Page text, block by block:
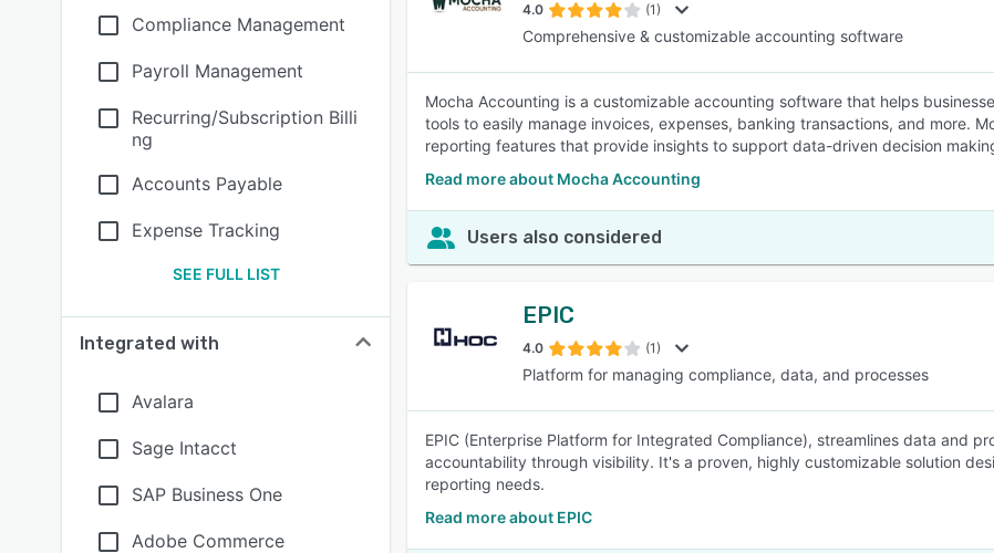
SEE COMPARISON
Compliance Management
Payroll Management
Recurring/Subscription Billi
ng
Accounts Payable
Expense Tracking
SEE FULL LIST
Integrated with
Avalara
Sage Intacct
SAP Business One
Adobe Commerce
4.0 (1)
Comprehensive & customizable accounting software
Mocha Accounting is a customizable accounting software that helps
tools to easily manage invoices, expenses, banking transactions, and more.
reporting features that provide insights to support data-driven decision
Read more about Mocha Accounting
Users also considered
EPIC
4.0 (1)
Platform for managing compliance, data, and processes
EPIC (Enterprise Platform for Integrated Compliance), streamlines data and
accountability through visibility. It's a proven, highly customizable solution
reporting needs.
Read more about EPIC